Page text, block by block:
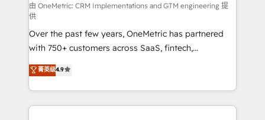
HubSpot from “just your CRM” to your growth
infrastructure—let’s talk.
由 OneMetric: CRM Implementations and GTM engineering 提
供
Over the past few years, OneMetric has partnered
with 750+ customers across SaaS, fintech,
healthcare, real estate, and other industries. With
150+ HubSpot-certified experts, we deliver scalable
solutions to complex GTM and RevOps challenges.
Our Expertise 🔹 Onboarding & Implementation:
菁英级4.9